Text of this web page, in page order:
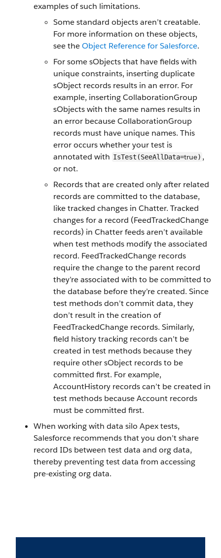
examples of such limitations.
Some standard objects aren’t creatable.
For more information on these objects,
see theObject Reference for Salesforce.
For some sObjects that have fields with
unique constraints, inserting duplicate
sObject records results in an error. For
example, inserting CollaborationGroup
sObjects with the same names results in
an error because CollaborationGroup
records must have unique names. This
error occurs whether your test is
annotated with IsTest(SeeAllData=true) ,
or not.
Records that are created only after related
records are committed to the database,
like tracked changes in Chatter. Tracked
changes for a record (FeedTrackedChange
records) in Chatter feeds aren’t available
when test methods modify the associated
record. FeedTrackedChange records
require the change to the parent record
they’re associated with to be committed to
the database before they’re created. Since
test methods don’t commit data, they
don’t result in the creation of
FeedTrackedChange records. Similarly,
field history tracking records can’t be
created in test methods because they
require other sObject records to be
committed first. For example,
AccountHistory records can’t be created in
test methods because Account records
must be committed first.
When working with data silo Apex tests,
Salesforce recommends that you don’t share
record IDs between test data and org data,
thereby preventing test data from accessing
pre-existing org data.